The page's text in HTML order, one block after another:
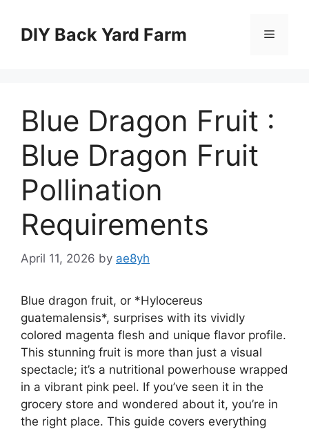
contentDIY Back Yard Farm Menu
Blue Dragon Fruit :
Blue Dragon Fruit
Pollination
Requirements
April 11, 2026 by ae8yh
Blue dragon fruit, or *Hylocereus
guatemalensis*, surprises with its vividly
colored magenta flesh and unique flavor profile.
This stunning fruit is more than just a visual
spectacle; it’s a nutritional powerhouse wrapped
in a vibrant pink peel. If you’ve seen it in the
grocery store and wondered about it, you’re in
the right place. This guide covers everything